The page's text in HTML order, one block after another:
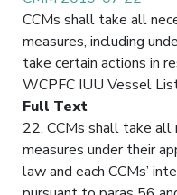
CCMs shall take all
measures, including
take certain actions in
WCPFC IUU Vessel
Full Text
22. CCMs shall take all
measures under their
law and each CCMs’